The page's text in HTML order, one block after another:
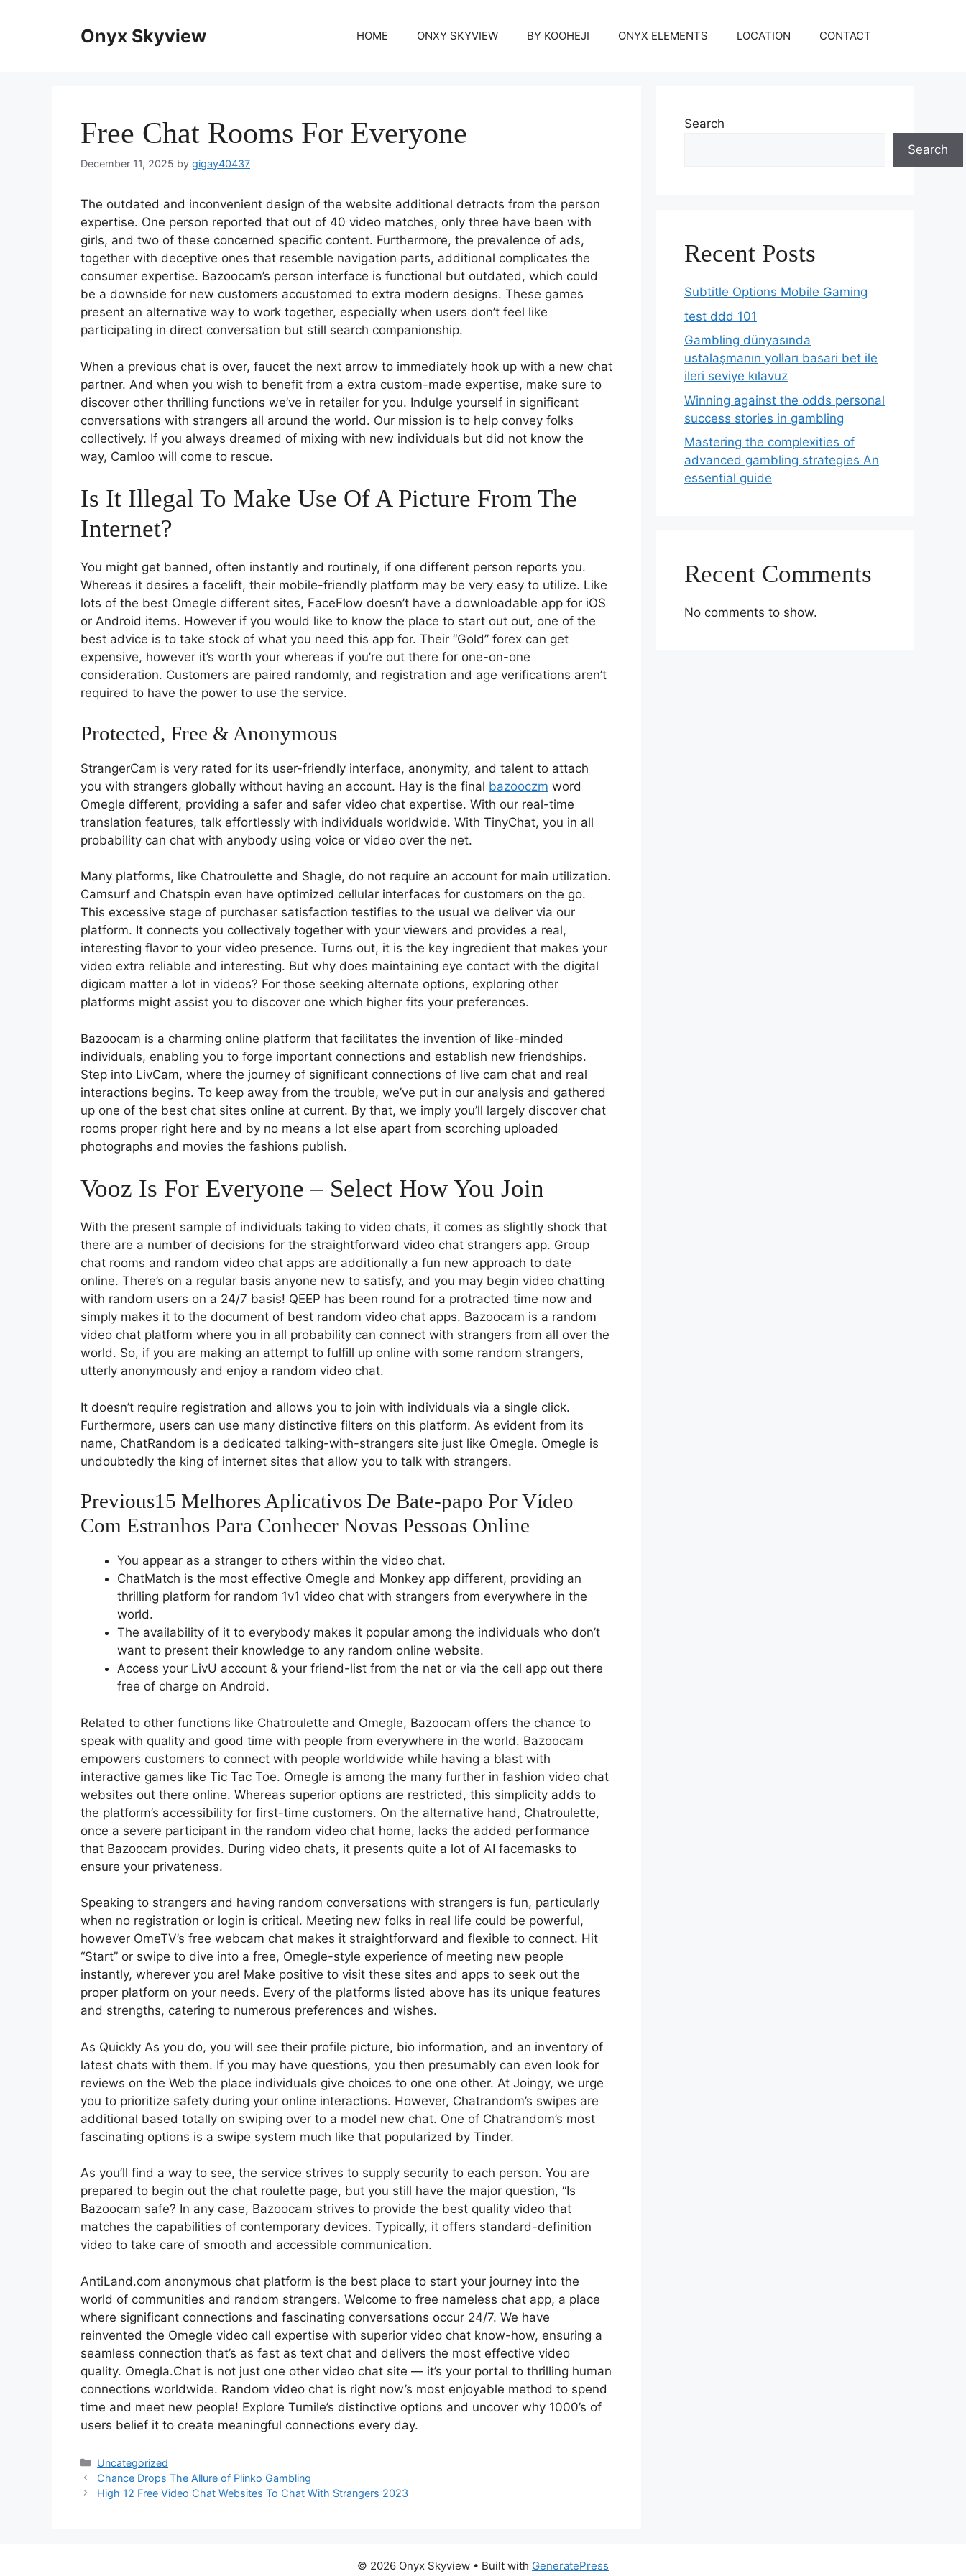
Onyx Skyview HOME ONXY SKYVIEW BY KOOHEJI ONYX ELEMENTS LOCATION CONTACT
Free Chat Rooms For Everyone
December 11, 2025 by gigay40437
The outdated and inconvenient design of the website additional detracts from the person
expertise. One person reported that out of 40 video matches, only three have been with
girls, and two of these concerned specific content. Furthermore, the prevalence of ads,
together with deceptive ones that resemble navigation parts, additional complicates the
consumer expertise. Bazoocam’s person interface is functional but outdated, which could
be a downside for new customers accustomed to extra modern designs. These games
present an alternative way to work together, especially when users don’t feel like
participating in direct conversation but still search companionship.
When a previous chat is over, faucet the next arrow to immediately hook up with a new chat
partner. And when you wish to benefit from a extra custom-made expertise, make sure to
discover other thrilling functions we’ve in retailer for you. Indulge yourself in significant
conversations with strangers all around the world. Our mission is to help convey folks
collectively. If you always dreamed of mixing with new individuals but did not know the
way, Camloo will come to rescue.
Is It Illegal To Make Use Of A Picture From The
Internet?
You might get banned, often instantly and routinely, if one different person reports you.
Whereas it desires a facelift, their mobile-friendly platform may be very easy to utilize. Like
lots of the best Omegle different sites, FaceFlow doesn’t have a downloadable app for iOS
or Android items. However if you would like to know the place to start out out, one of the
best advice is to take stock of what you need this app for. Their “Gold” forex can get
expensive, however it’s worth your whereas if you’re out there for one-on-one
consideration. Customers are paired randomly, and registration and age verifications aren’t
required to have the power to use the service.
Protected, Free & Anonymous
StrangerCam is very rated for its user-friendly interface, anonymity, and talent to attach
you with strangers globally without having an account. Hay is the final bazooczm word
Omegle different, providing a safer and safer video chat expertise. With our real-time
translation features, talk effortlessly with individuals worldwide. With TinyChat, you in all
probability can chat with anybody using voice or video over the net.
Many platforms, like Chatroulette and Shagle, do not require an account for main utilization.
Camsurf and Chatspin even have optimized cellular interfaces for customers on the go.
This excessive stage of purchaser satisfaction testifies to the usual we deliver via our
platform. It connects you collectively together with your viewers and provides a real,
interesting flavor to your video presence. Turns out, it is the key ingredient that makes your
video extra reliable and interesting. But why does maintaining eye contact with the digital
digicam matter a lot in videos? For those seeking alternate options, exploring other
platforms might assist you to discover one which higher fits your preferences.
Bazoocam is a charming online platform that facilitates the invention of like-minded
individuals, enabling you to forge important connections and establish new friendships.
Step into LivCam, where the journey of significant connections of live cam chat and real
interactions begins. To keep away from the trouble, we’ve put in our analysis and gathered
up one of the best chat sites online at current. By that, we imply you’ll largely discover chat
rooms proper right here and by no means a lot else apart from scorching uploaded
photographs and movies the fashions publish.
Vooz Is For Everyone – Select How You Join
With the present sample of individuals taking to video chats, it comes as slightly shock that
there are a number of decisions for the straightforward video chat strangers app. Group
chat rooms and random video chat apps are additionally a fun new approach to date
online. There’s on a regular basis anyone new to satisfy, and you may begin video chatting
with random users on a 24/7 basis! QEEP has been round for a protracted time now and
simply makes it to the document of best random video chat apps. Bazoocam is a random
video chat platform where you in all probability can connect with strangers from all over the
world. So, if you are making an attempt to fulfill up online with some random strangers,
utterly anonymously and enjoy a random video chat.
It doesn’t require registration and allows you to join with individuals via a single click.
Furthermore, users can use many distinctive filters on this platform. As evident from its
name, ChatRandom is a dedicated talking-with-strangers site just like Omegle. Omegle is
undoubtedly the king of internet sites that allow you to talk with strangers.
Previous15 Melhores Aplicativos De Bate-papo Por Vídeo
Com Estranhos Para Conhecer Novas Pessoas Online
You appear as a stranger to others within the video chat.
ChatMatch is the most effective Omegle and Monkey app different, providing an
thrilling platform for random 1v1 video chat with strangers from everywhere in the
world.
The availability of it to everybody makes it popular among the individuals who don’t
want to present their knowledge to any random online website.
Access your LivU account & your friend-list from the net or via the cell app out there
free of charge on Android.
Related to other functions like Chatroulette and Omegle, Bazoocam offers the chance to
speak with quality and good time with people from everywhere in the world. Bazoocam
empowers customers to connect with people worldwide while having a blast with
interactive games like Tic Tac Toe. Omegle is among the many further in fashion video chat
websites out there online. Whereas superior options are restricted, this simplicity adds to
the platform’s accessibility for first-time customers. On the alternative hand, Chatroulette,
once a severe participant in the random video chat home, lacks the added performance
that Bazoocam provides. During video chats, it presents quite a lot of AI facemasks to
ensure your privateness.
Speaking to strangers and having random conversations with strangers is fun, particularly
when no registration or login is critical. Meeting new folks in real life could be powerful,
however OmeTV’s free webcam chat makes it straightforward and flexible to connect. Hit
“Start” or swipe to dive into a free, Omegle-style experience of meeting new people
instantly, wherever you are! Make positive to visit these sites and apps to seek out the
proper platform on your needs. Every of the platforms listed above has its unique features
and strengths, catering to numerous preferences and wishes.
As Quickly As you do, you will see their profile picture, bio information, and an inventory of
latest chats with them. If you may have questions, you then presumably can even look for
reviews on the Web the place individuals give choices to one one other. At Joingy, we urge
you to prioritize safety during your online interactions. However, Chatrandom’s swipes are
additional based totally on swiping over to a model new chat. One of Chatrandom’s most
fascinating options is a swipe system much like that popularized by Tinder.
As you’ll find a way to see, the service strives to supply security to each person. You are
prepared to begin out the chat roulette page, but you still have the major question, “Is
Bazooсam safe? In any case, Bazoocam strives to provide the best quality video that
matches the capabilities of contemporary devices. Typically, it offers standard-definition
video to take care of smooth and accessible communication.
AntiLand.com anonymous chat platform is the best place to start your journey into the
world of communities and random strangers. Welcome to free nameless chat app, a place
where significant connections and fascinating conversations occur 24/7. We have
reinvented the Omegle video call expertise with superior video chat know-how, ensuring a
seamless connection that’s as fast as text chat and delivers the most effective video
quality. Omegla.Chat is not just one other video chat site — it’s your portal to thrilling human
connections worldwide. Random video chat is right now’s most enjoyable method to spend
time and meet new people! Explore Tumile’s distinctive options and uncover why 1000’s of
users belief it to create meaningful connections every day.
Categories
Uncategorized
Chance Drops The Allure of Plinko Gambling
High 12 Free Video Chat Websites To Chat With Strangers 2023
Search
Search
Recent Posts
Subtitle Options Mobile Gaming
test ddd 101
Gambling dünyasında
ustalaşmanın yolları basari bet ile
ileri seviye kılavuz
Winning against the odds personal
success stories in gambling
Mastering the complexities of
advanced gambling strategies An
essential guide
Recent Comments
No comments to show.
© 2026 Onyx Skyview • Built with GeneratePress